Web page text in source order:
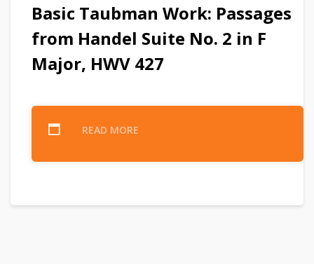
Basic Taubman Work: Passages
from Handel Suite No. 2 in F
Major, HWV 427
READ MORE